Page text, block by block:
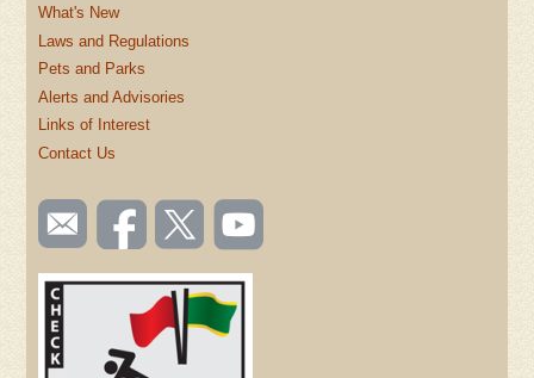
What's New
Laws and Regulations
Pets and Parks
Alerts and Advisories
Links of Interest
Contact Us
SOCIAL
TOOLBAR
(FOOTER)
Email
us
Like us
on
Follow
us on
Watch
videos
YouTube